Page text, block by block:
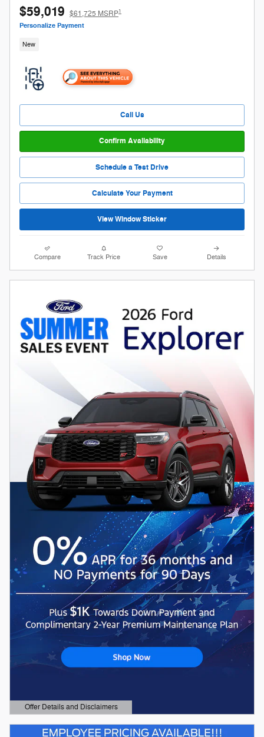
$59,019 $61,725 MSRP1
Personalize Payment
New
Call Us
Confirm Availability
Schedule a Test Drive
Calculate Your Payment
View Window Sticker
Compare Track Price Save Details
Offer Details and Disclaimers
Open Details Modal